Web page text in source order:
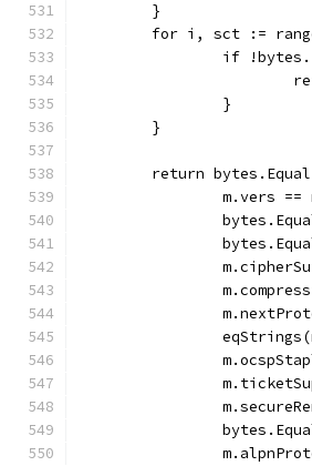
	}
for i, sct :=
if
		}
	}
return
m.vers